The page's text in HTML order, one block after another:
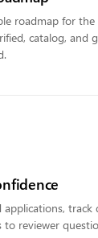
roadmap for the
catalog, and
track
to reviewer